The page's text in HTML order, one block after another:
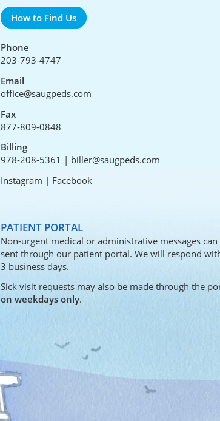
How to Find Us
Phone
203-793-4747
Email
office@saugpeds.com
Fax
877-809-0848
Billing
978-208-5361 | biller@saugpeds.com
Instagram | Facebook
PATIENT PORTAL
Non-urgent medical or administrative messages can
sent through our patient portal. We will respond
3 business days.
Sick visit requests may also be made through the
on weekdays only.